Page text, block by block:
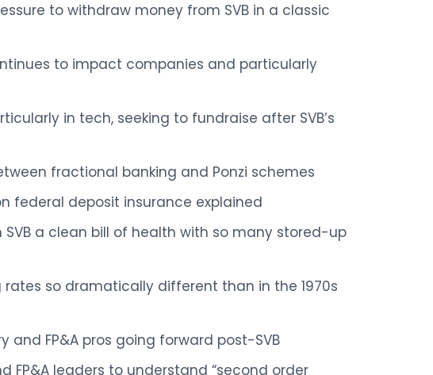
to withdraw money from SVB in a classic
to impact companies and particularly
in tech, seeking to fundraise after SVB’s
fractional banking and Ponzi schemes
federal deposit insurance explained
SVB a clean bill of health with so many stored-up
so dramatically different than in the 1970s
and FP&A pros going forward post-SVB
FP&A leaders to understand “second order